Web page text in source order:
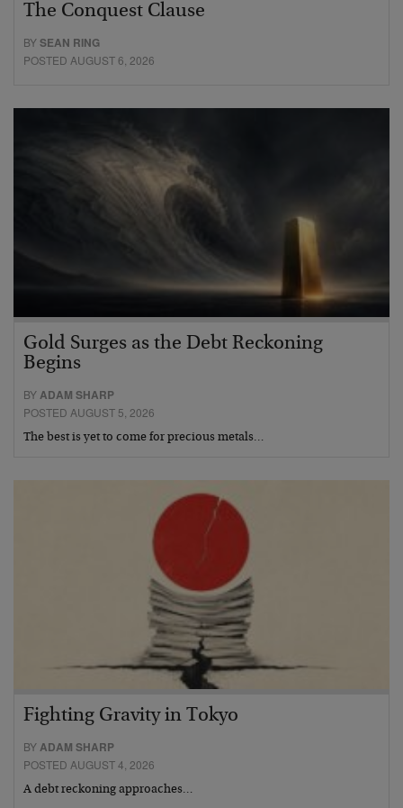
The Conquest Clause
BYSEAN RING
POSTED AUGUST 6, 2026
Gold Surges as the Debt Reckoning
Begins
BYADAM SHARP
POSTED AUGUST 5, 2026
The best is yet to come for precious metals…
Fighting Gravity in Tokyo
BYADAM SHARP
POSTED AUGUST 4, 2026
A debt reckoning approaches…